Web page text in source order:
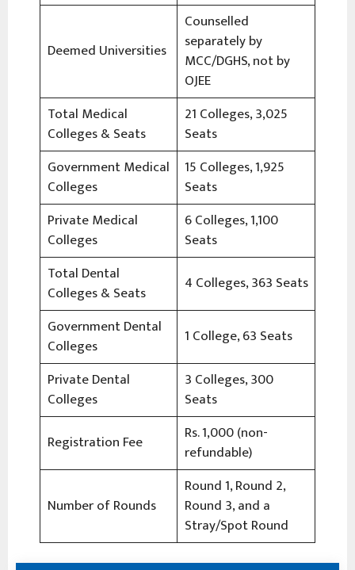
Deemed Universities
Counselled
separately by
MCC/DGHS, not by
OJEE
Total Medical
Colleges & Seats
21 Colleges, 3,025
Seats
Government Medical
Colleges
15 Colleges, 1,925
Seats
Private Medical
Colleges
6 Colleges, 1,100
Seats
Total Dental
Colleges & Seats
4 Colleges, 363 Seats
Government Dental
Colleges
1 College, 63 Seats
Private Dental
Colleges
3 Colleges, 300
Seats
Registration Fee
Rs. 1,000 (non-
refundable)
Number of Rounds
Round 1, Round 2,
Round 3, and a
Stray/Spot Round